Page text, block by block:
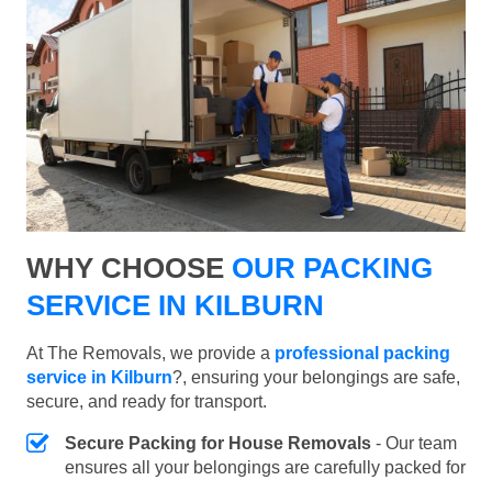
WHY CHOOSE OUR PACKING
SERVICE IN KILBURN
At The Removals, we provide a professional packing
service in Kilburn?, ensuring your belongings are safe,
secure, and ready for transport.
Secure Packing for House Removals - Our team
ensures all your belongings are carefully packed for